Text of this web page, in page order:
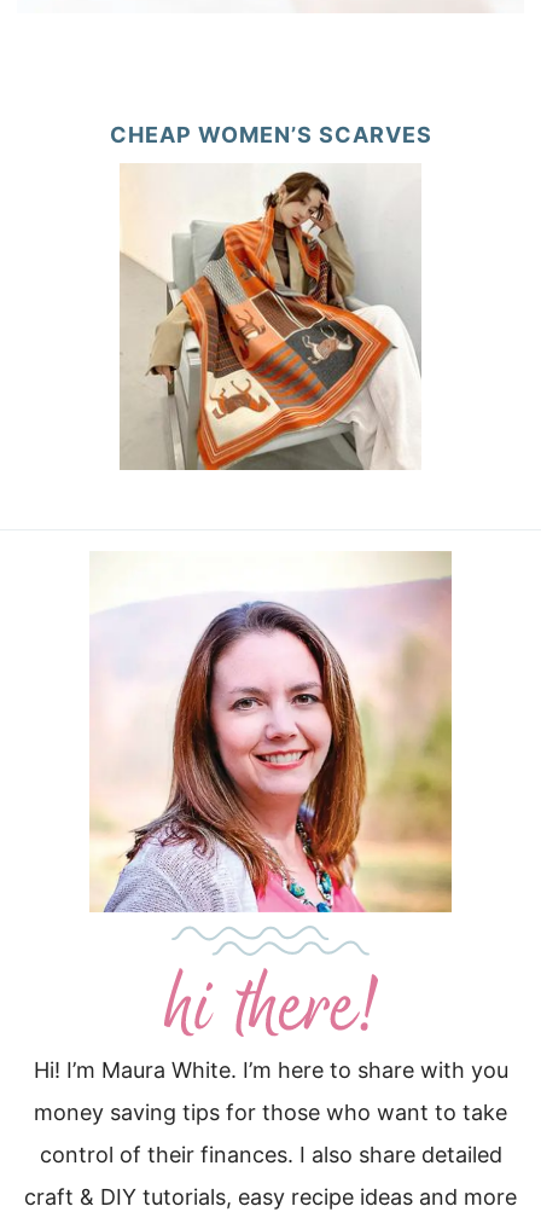
CHEAP WOMEN’S SCARVES
Hi! I’m Maura White. I’m here to share with you
money saving tips for those who want to take
control of their finances. I also share detailed
craft & DIY tutorials, easy recipe ideas and more